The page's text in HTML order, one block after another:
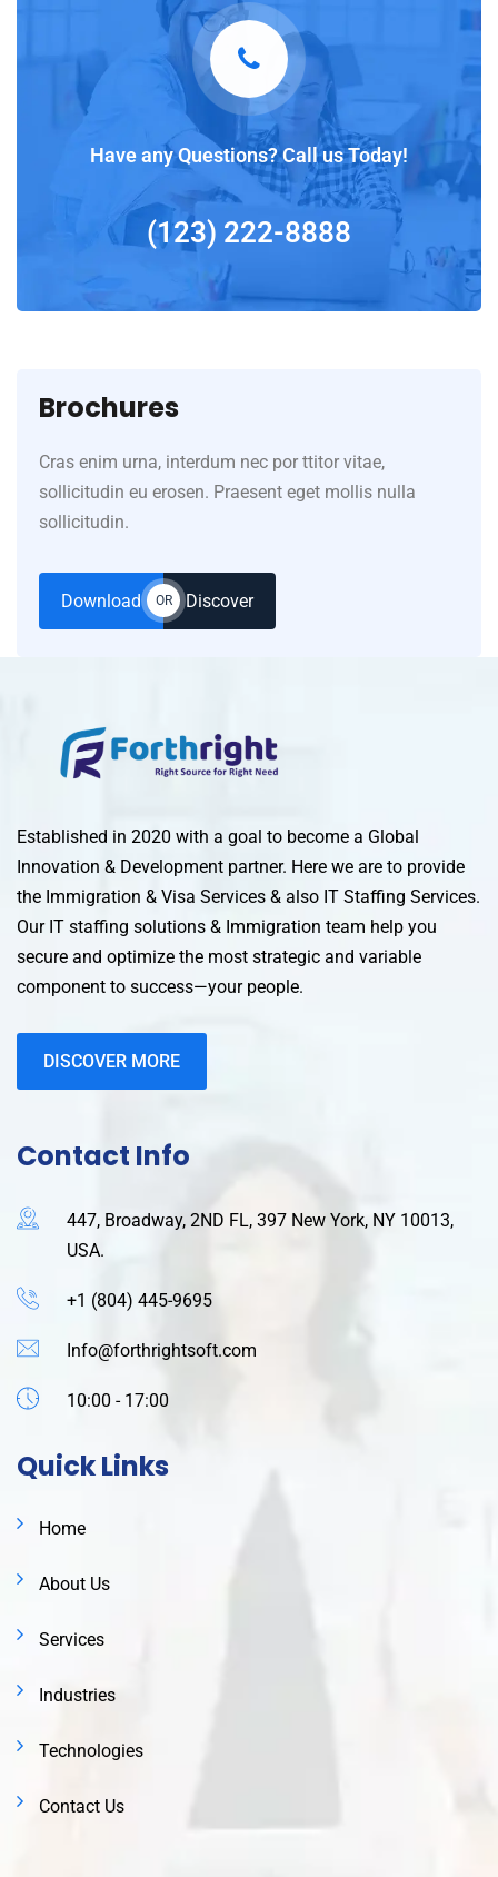
Have any Questions? Call us Today!
(123) 222-8888
Brochures
Cras enim urna, interdum nec por ttitor vitae,
sollicitudin eu erosen. Praesent eget mollis nulla
sollicitudin.
Download OR Discover
Established in 2020 with a goal to become a Global
Innovation & Development partner. Here we are to provide
the Immigration & Visa Services & also IT Staffing Services.
Our IT staffing solutions & Immigration team help you
secure and optimize the most strategic and variable
component to success—your people.
DISCOVER MORE
Contact Info
447, Broadway, 2ND FL, 397 New York, NY 10013,
USA.
+1 (804) 445-9695
Info@forthrightsoft.com
10:00 - 17:00
Quick Links
Home
About Us
Services
Industries
Technologies
Contact Us